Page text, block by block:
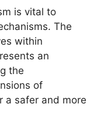
is vital to
The
within
an
the
of
a safer and more